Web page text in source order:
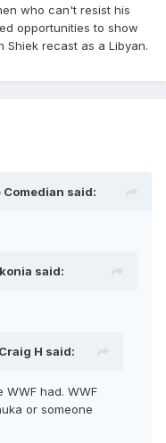
who can't resist his
opportunities to show
Shiek recast as a Libyan.
Comedian said:
said:
H said:
had. WWF
or someone